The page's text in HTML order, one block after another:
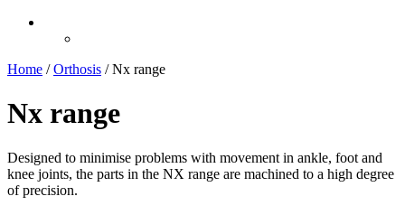
Home /Orthosis /Nx range
Nx range
Designed to minimise problems with movement in ankle, foot and
knee joints, the parts in the NX range are machined to a high degree
of precision.